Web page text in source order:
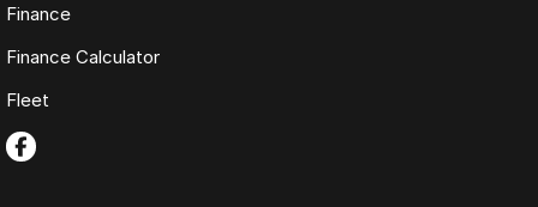
Finance
Finance Calculator
Fleet